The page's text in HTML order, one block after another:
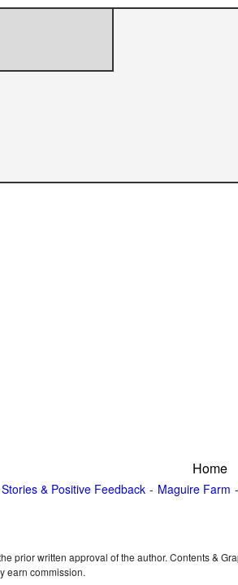
Home
& Positive Feedback Maguire Farm
prior written approval of the author. Contents &
earn commission.